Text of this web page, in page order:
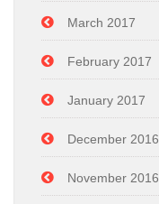
March 2017
February 2017
January 2017
December 2016
November 2016